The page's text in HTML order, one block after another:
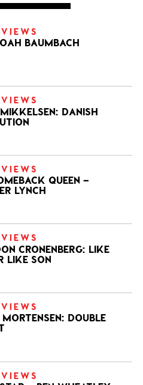
BAUMBACH
DANISH
QUEEN –
LYNCH
CRONENBERG: LIKE
LIKE SON
DOUBLE